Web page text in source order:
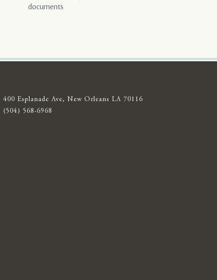
documents
400 Esplanade Ave, New Orleans LA 70116
(504) 568-6968